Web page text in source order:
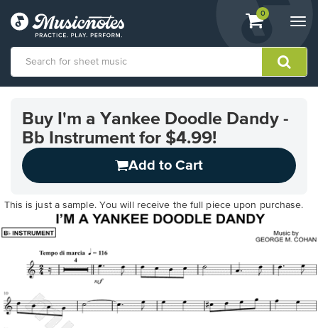
View
shopping
containing
0
Accessibility
Statement
contact
accessibility-
questions
Buy I'm a Yankee Doodle Dandy -
Bb Instrument for $4.99!
Add to Cart
This is just a sample. You will receive the full piece upon purchase.